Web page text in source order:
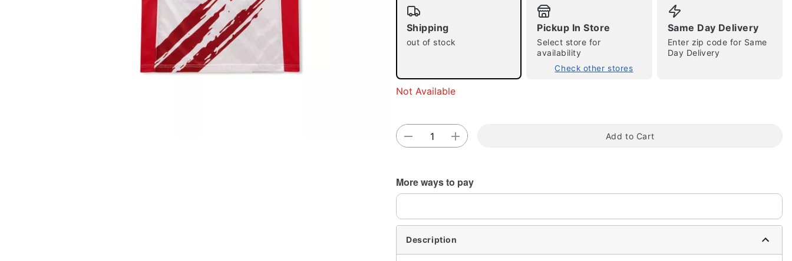
Double tap to zoom
Shipping
out of stock
Pickup In Store
Select store for
availability
Check other stores
Same Day Delivery
Enter zip code for Same
Day Delivery
Not Available
Add to Cart
More ways to pay
Description